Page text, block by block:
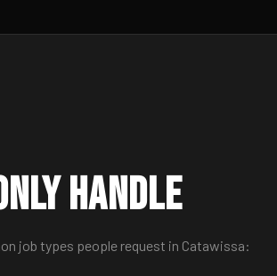
Handle
job types people request in Catawissa: